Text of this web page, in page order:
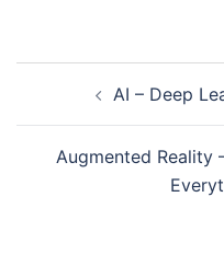
navigationAI – Deep
Augmented Reality